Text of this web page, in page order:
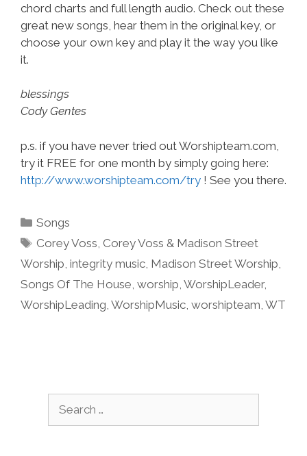
chord charts and full length audio. Check out these
great new songs, hear them in the original key, or
choose your own key and play it the way you like
it.
blessings
Cody Gentes
p.s. if you have never tried out Worshipteam.com,
try it FREE for one month by simply going here:
http://www.worshipteam.com/try ! See you there.
Categories
Songs
Tags
Corey Voss Corey Voss & Madison Street
Worship integrity music Madison Street Worship
Songs Of The House worship WorshipLeader,
WorshipLeading WorshipMusic worshipteam WT
for: